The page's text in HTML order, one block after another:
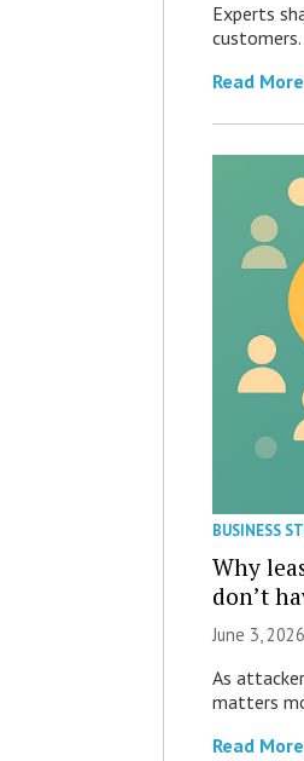
Experts
customers.
Read More
BUSINESS
Why
don’t
June 3,
As
matters
Read More